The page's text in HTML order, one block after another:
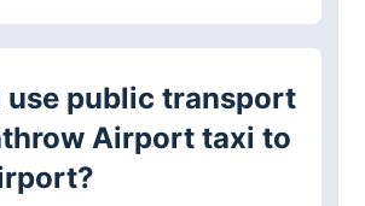
use public transport
Airport taxi to